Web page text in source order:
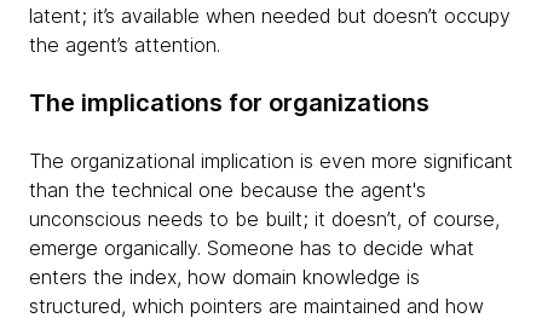
latent; it’s available when needed but doesn’t occupy
the agent’s attention.
The implications for organizations
The organizational implication is even more significant
than the technical one because the agent's
unconscious needs to be built; it doesn’t, of course,
emerge organically. Someone has to decide what
enters the index, how domain knowledge is
structured, which pointers are maintained and how